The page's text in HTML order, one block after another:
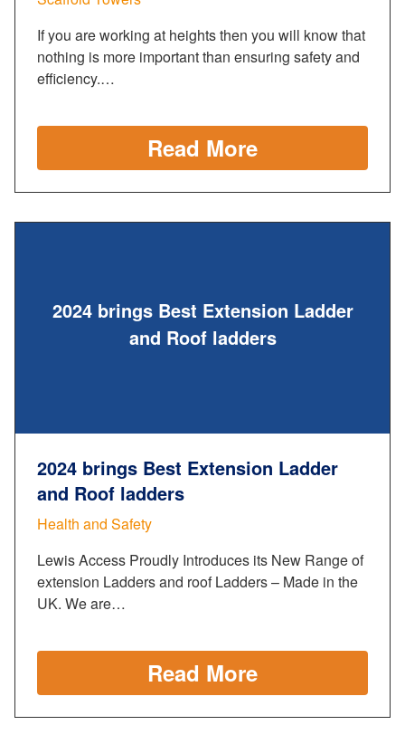
If you are working at heights then you will know that
nothing is more important than ensuring safety and
efficiency.…
Read More
2024 brings Best Extension Ladder
and Roof ladders
2024 brings Best Extension Ladder
and Roof ladders
Health and Safety
Lewis Access Proudly Introduces its New Range of
extension Ladders and roof Ladders – Made in the
UK. We are…
Read More